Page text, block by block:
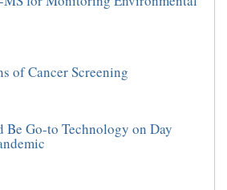
of Cancer Screening
Be Go-to Technology on Day